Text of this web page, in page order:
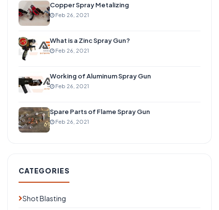
Copper Spray Metalizing
Feb 26, 2021
What is a Zinc Spray Gun?
Feb 26, 2021
Working of Aluminum Spray Gun
Feb 26, 2021
Spare Parts of Flame Spray Gun
Feb 26, 2021
CATEGORIES
Shot Blasting